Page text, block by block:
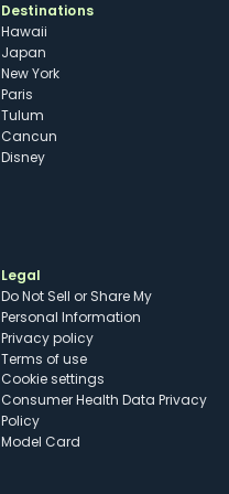
Destinations
Hawaii
Japan
New York
Paris
Tulum
Cancun
Disney
Legal
Do Not Sell or Share My
Personal Information
Privacy policy
Terms of use
cookie settings
Consumer Health Data Privacy
Policy
Model Card